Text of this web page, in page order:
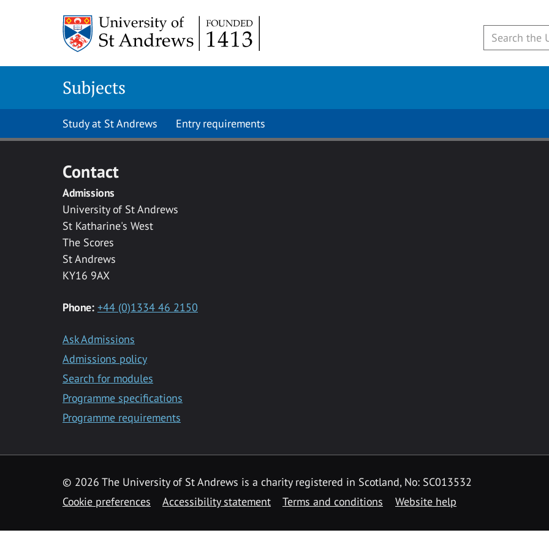
Subjects
Study at St Andrews Entry requirements
Contact
Admissions
University of St Andrews
St Katharine's West
The Scores
St Andrews
KY16 9AX
Phone: +44 (0)1334 46 2150
Ask Admissions
Admissions policy
Search for modules
Programme specifications
Programme requirements
© 2026 The University of St Andrews is a charity registered in Scotland, No: SC013532
Cookie preferences
Accessibility statement Terms and conditions Website help